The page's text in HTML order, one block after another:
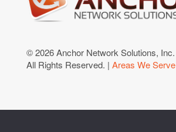
© 2026 Anchor Network Solutions, Inc.
All Rights Reserved. | Areas We Serve